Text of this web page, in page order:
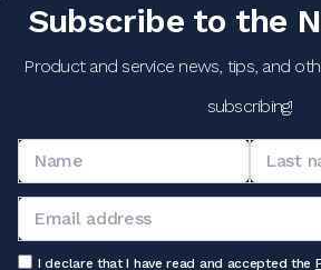
Subscribe to the
Product and service news, tips, and
subscribing!
I declare that I have read and accepted the